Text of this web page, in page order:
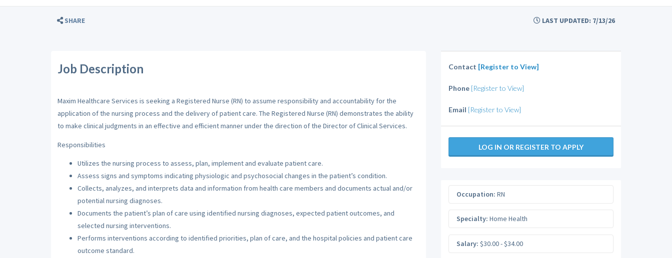
SHARE LAST UPDATED: 7/13/26
Job Description
Maxim Healthcare Services is seeking a Registered Nurse (RN) to assume responsibility and accountability for the
application of the nursing process and the delivery of patient care. The Registered Nurse (RN) demonstrates the ability
to make clinical judgments in an effective and efficient manner under the direction of the Director of Clinical Services.
Responsibilities
Utilizes the nursing process to assess, plan, implement and evaluate patient care.
Assess signs and symptoms indicating physiologic and psychosocial changes in the patient’s condition.
Collects, analyzes, and interprets data and information from health care members and documents actual and/or
potential nursing diagnoses.
Documents the patient’s plan of care using identified nursing diagnoses, expected patient outcomes, and
selected nursing interventions.
Performs interventions according to identified priorities, plan of care, and the hospital policies and patient care
outcome standard.
Contact [Register to View]
Phone [Register to View]
Email [Register to View]
LOG IN OR REGISTER TO APPLY
Occupation: RN
Specialty: Home Health
Salary: $30.00 - $34.00